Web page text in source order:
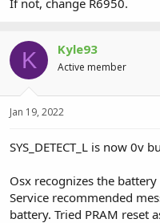
If not, change R6950.
K Kyle93
Active member
Jan 19, 2022
SYS_DETECT_L is now 0v
Osx recognizes the
Service recommended
battery. Tried PRAM reset